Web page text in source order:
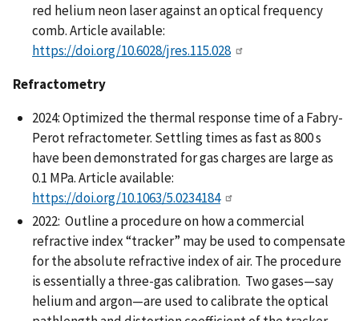
red helium neon laser against an optical frequency
comb. Article available:
https://doi.org/10.6028/jres.115.028
Refractometry
2024: Optimized the thermal response time of a Fabry-
Perot refractometer. Settling times as fast as 800 s
have been demonstrated for gas charges are large as
0.1 MPa. Article available:
https://doi.org/10.1063/5.0234184
2022: Outline a procedure on how a commercial
refractive index “tracker” may be used to compensate
for the absolute refractive index of air. The procedure
is essentially a three-gas calibration. Two gases—say
helium and argon—are used to calibrate the optical